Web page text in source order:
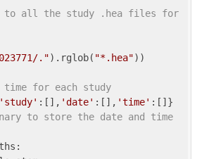
to all the study .hea files for
.").rglob( "*.hea"))
time for each study
'study' :[], 'date' :[], 'time'
to store the date and time